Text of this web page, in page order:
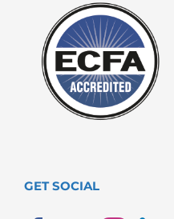
GET SOCIAL